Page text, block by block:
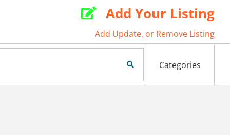
 Add Your Listing
Add Update, or Remove Listing
Search Now Categories